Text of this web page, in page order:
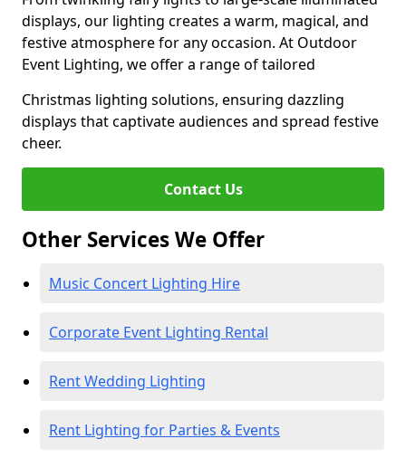
displays, our lighting creates a warm, magical, and
festive atmosphere for any occasion. At Outdoor
Event Lighting, we offer a range of tailored
Christmas lighting solutions, ensuring dazzling
displays that captivate audiences and spread festive
cheer.
Contact Us
Other Services We Offer
Music Concert Lighting Hire
Corporate Event Lighting Rental
Rent Wedding Lighting
Rent Lighting for Parties & Events